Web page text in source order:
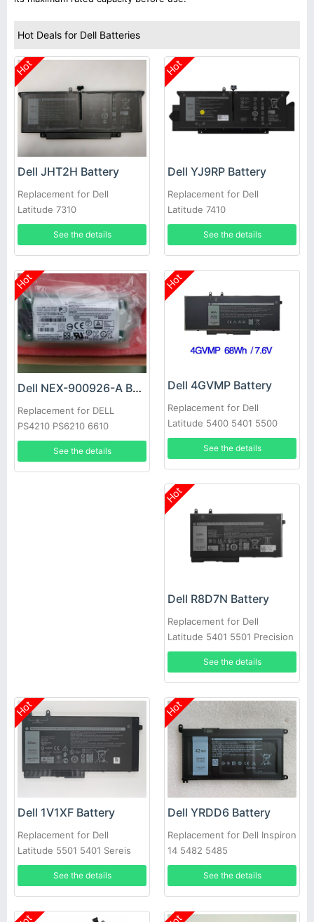
Hot Deals for Dell Batteries
Hot
Dell JHT2H Battery
Replacement for Dell
Latitude 7310
See the details
Hot
Dell YJ9RP Battery
Replacement for Dell
Latitude 7410
See the details
Hot
Dell NEX-900926-A Battery
Replacement for DELL
PS4210 PS6210 6610
See the details
Hot
Dell 4GVMP Battery
Replacement for Dell
Latitude 5400 5401 5500
5501 Precision 3540
See the details
Hot
Dell R8D7N Battery
Replacement for Dell
Latitude 5401 5501 Precision
3540
See the details
Hot
Dell 1V1XF Battery
Replacement for Dell
Latitude 5501 5401 Sereis
Laptop
See the details
Hot
Dell YRDD6 Battery
Replacement for Dell Inspiron
14 5482 5485
See the details